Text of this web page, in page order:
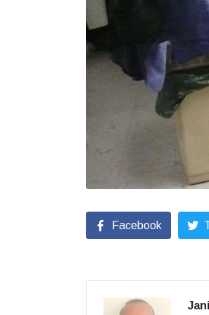
Facebook